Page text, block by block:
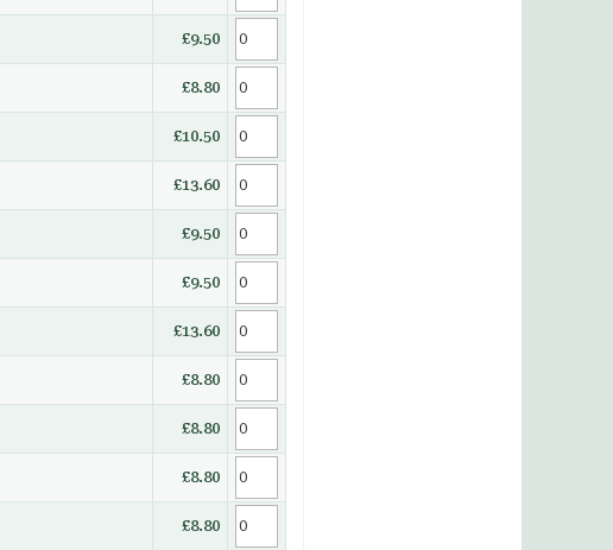
£9.50
£8.80
£10.50
£13.60
£9.50
£9.50
£13.60
£8.80
£8.80
£8.80
£8.80